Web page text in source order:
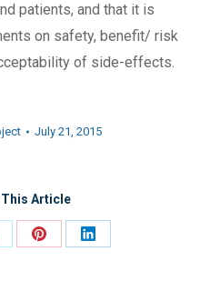
patients, and that it is
on safety, benefit/ risk
of side-effects.
July 21, 2015
Article
Share
Share